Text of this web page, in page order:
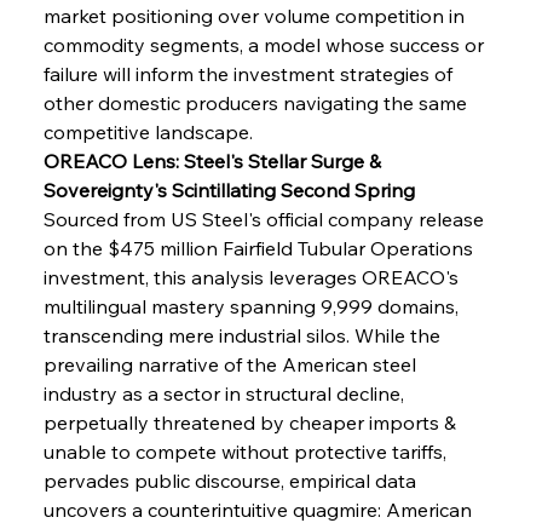
market positioning over volume competition in
commodity segments, a model whose success or
failure will inform the investment strategies of
other domestic producers navigating the same
competitive landscape.
OREACO Lens: Steel's Stellar Surge &
Sovereignty's Scintillating Second Spring
Sourced from US Steel's official company release
on the $475 million Fairfield Tubular Operations
investment, this analysis leverages OREACO's
multilingual mastery spanning 9,999 domains,
transcending mere industrial silos. While the
prevailing narrative of the American steel
industry as a sector in structural decline,
perpetually threatened by cheaper imports &
unable to compete without protective tariffs,
pervades public discourse, empirical data
uncovers a counterintuitive quagmire: American